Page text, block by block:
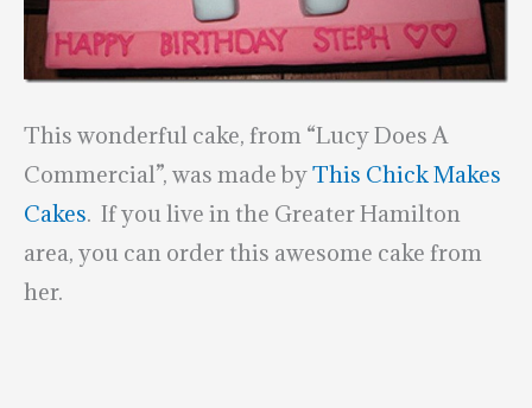
This wonderful cake, from “Lucy Does A
Commercial”, was made byThis Chick Makes
Cakes. If you live in the Greater Hamilton
area, you can order this awesome cake from
her.